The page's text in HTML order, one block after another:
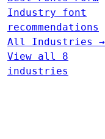
Industry font
recommendations
All Industries →
View all 8
industries